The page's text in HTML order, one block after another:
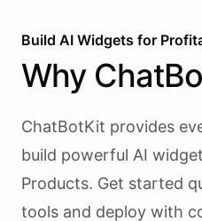
Build AI Widgets for
Why
ChatBotKit provides
build powerful AI
Products. Get started
tools and deploy with